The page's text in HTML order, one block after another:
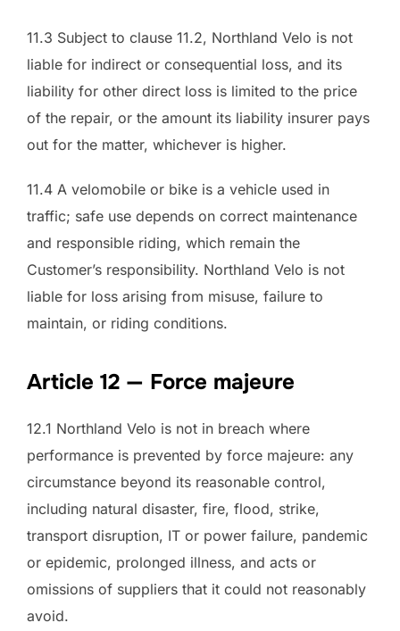
11.3 Subject to clause 11.2, Northland Velo is not
liable for indirect or consequential loss, and its
liability for other direct loss is limited to the price
of the repair, or the amount its liability insurer pays
out for the matter, whichever is higher.
11.4 A velomobile or bike is a vehicle used in
traffic; safe use depends on correct maintenance
and responsible riding, which remain the
Customer’s responsibility. Northland Velo is not
liable for loss arising from misuse, failure to
maintain, or riding conditions.
Article 12 — Force majeure
12.1 Northland Velo is not in breach where
performance is prevented by force majeure: any
circumstance beyond its reasonable control,
including natural disaster, fire, flood, strike,
transport disruption, IT or power failure, pandemic
or epidemic, prolonged illness, and acts or
omissions of suppliers that it could not reasonably
avoid.